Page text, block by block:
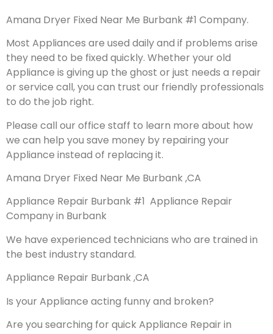
Amana Dryer Fixed Near Me Burbank #1 Company.
Most Appliances are used daily and if problems arise
they need to be fixed quickly. Whether your old
Appliance is giving up the ghost or just needs a repair
or service call, you can trust our friendly professionals
to do the job right.
Please call our office staff to learn more about how
we can help you save money by repairing your
Appliance instead of replacing it.
Amana Dryer Fixed Near Me Burbank ,CA
Appliance Repair Burbank #1 Appliance Repair
Company in Burbank
We have experienced technicians who are trained in
the best industry standard.
Appliance Repair Burbank ,CA
Is your Appliance acting funny and broken?
Are you searching for quick Appliance Repair in